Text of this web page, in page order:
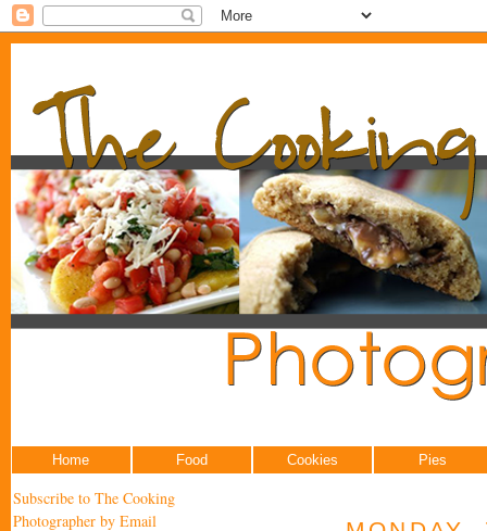
Home Food Cookies Pies
Subscribe to The Cooking
Photographer by Email